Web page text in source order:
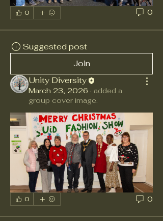
0 0
Suggested post
Join
Unity Diversity
March 23, 2026 · added a
group cover image.
0 0